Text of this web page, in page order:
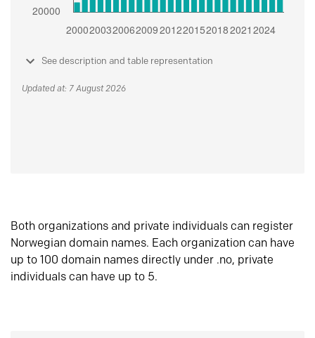
See description and table representation
Updated at: 7 August 2026
Both organizations and private individuals can register
Norwegian domain names. Each organization can have
up to 100 domain names directly under .no, private
individuals can have up to 5.